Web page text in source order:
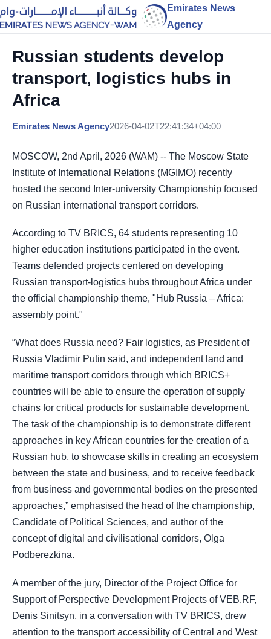
Emirates News
Agency
Russian students develop
transport, logistics hubs in
Africa
Emirates News Agency2026-04-02T22:41:34+04:00
MOSCOW, 2nd April, 2026 (WAM) -- The Moscow State
Institute of International Relations (MGIMO) recently
hosted the second Inter-university Championship focused
on Russian international transport corridors.
According to TV BRICS, 64 students representing 10
higher education institutions participated in the event.
Teams defended projects centered on developing
Russian transport-logistics hubs throughout Africa under
the official championship theme, "Hub Russia – Africa:
assembly point."
“What does Russia need? Fair logistics, as President of
Russia Vladimir Putin said, and independent land and
maritime transport corridors through which BRICS+
countries will be able to ensure the operation of supply
chains for critical products for sustainable development.
The task of the championship is to demonstrate different
approaches in key African countries for the creation of a
Russian hub, to showcase skills in creating an ecosystem
between the state and business, and to receive feedback
from business and governmental bodies on the presented
approaches,” emphasised the head of the championship,
Candidate of Political Sciences, and author of the
concept of digital and civilisational corridors, Olga
Podberezkina.
A member of the jury, Director of the Project Office for
Support of Perspective Development Projects of VEB.RF,
Denis Sinitsyn, in a conversation with TV BRICS, drew
attention to the transport accessibility of Central and West